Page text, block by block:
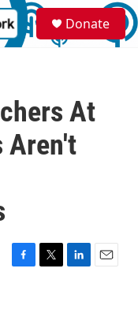
S
e
a
Donate
At
Aren't
F
T
L
E